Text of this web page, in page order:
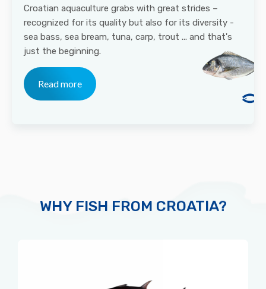
Croatian aquaculture grabs with great strides –
recognized for its quality but also for its diversity -
sea bass, sea bream, tuna, carp, trout ... and that's
just the beginning.
Read more
WHY FISH FROM CROATIA?